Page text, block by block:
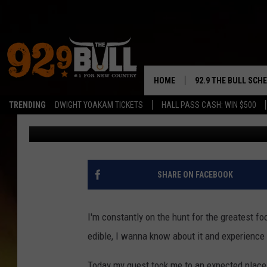
TRENDING DWIGHT YOAKAM TICKETS HALL PASS CASH: WIN $500
HOME 92.9 THE BULL
CURT & SAMM IN
JESS
RIGGS
AMBER ATNIP
RISE UP! WITH
‘HOP CITRUS GLAZED’
THIS POPULAR
John Riggs Published: July 14, 2023
SHARE ON FACEBOOK
I'm constantly on the hunt for the greatest
edible, I wanna know about it and